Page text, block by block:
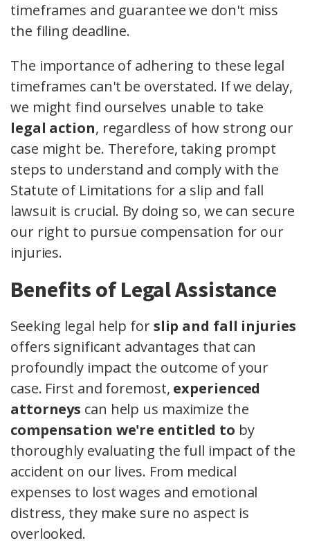
timeframes and guarantee we don't miss
the filing deadline.
The importance of adhering to these legal
timeframes can't be overstated. If we delay,
we might find ourselves unable to take
legal action, regardless of how strong our
case might be. Therefore, taking prompt
steps to understand and comply with the
Statute of Limitations for a slip and fall
lawsuit is crucial. By doing so, we can secure
our right to pursue compensation for our
injuries.
Benefits of Legal Assistance
Seeking legal help forslip and fall injuries
offers significant advantages that can
profoundly impact the outcome of your
case. First and foremost, experienced
attorneys can help us maximize the
compensation we're entitled to by
thoroughly evaluating the full impact of the
accident on our lives. From medical
expenses to lost wages and emotional
distress, they make sure no aspect is
overlooked.